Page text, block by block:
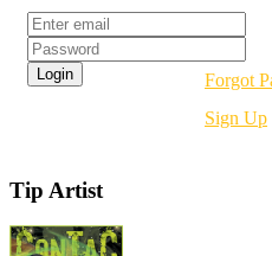
Forgot
Sign Up
Tip Artist